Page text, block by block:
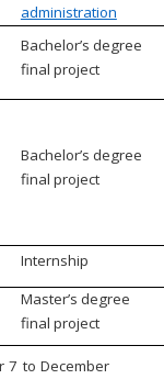
administration
Bachelor’s degree
final project
Bachelor’s degree
final project
Internship
Master’s degree
final project
7 to December